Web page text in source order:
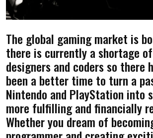
The global gaming market is
there is currently a shortage
designers and coders so there
been a better time to turn a
Nintendo and PlayStation into
more fulfilling and financially
Whether you dream of